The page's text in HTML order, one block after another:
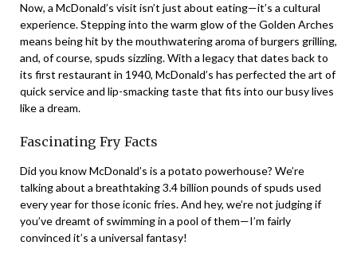
Now, a McDonald’s visit isn’t just about eating—it’s a cultural
experience. Stepping into the warm glow of the Golden Arches
means being hit by the mouthwatering aroma of burgers grilling,
and, of course, spuds sizzling. With a legacy that dates back to
its first restaurant in 1940, McDonald’s has perfected the art of
quick service and lip-smacking taste that fits into our busy lives
like a dream.
Fascinating Fry Facts
Did you know McDonald’s is a potato powerhouse? We’re
talking about a breathtaking 3.4 billion pounds of spuds used
every year for those iconic fries. And hey, we’re not judging if
you’ve dreamt of swimming in a pool of them—I’m fairly
convinced it’s a universal fantasy!